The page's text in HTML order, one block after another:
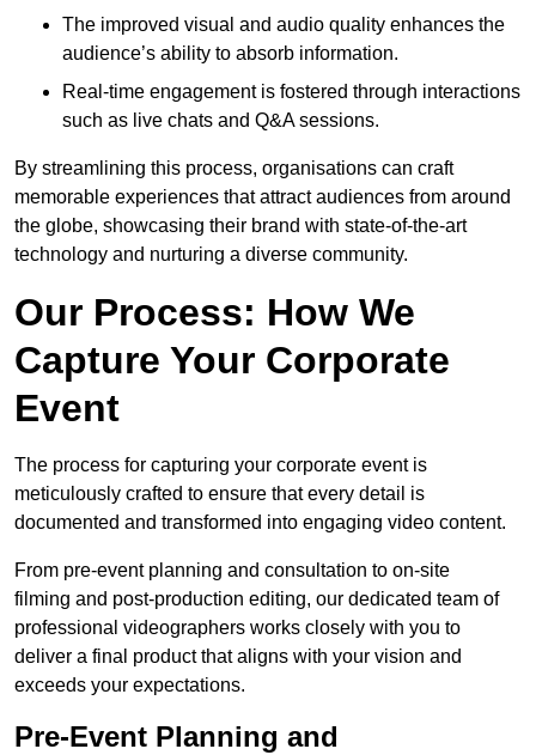
The improved visual and audio quality enhances the
audience’s ability to absorb information.
Real-time engagement is fostered through interactions
such as live chats and Q&A sessions.
By streamlining this process, organisations can craft
memorable experiences that attract audiences from around
the globe, showcasing their brand with state-of-the-art
technology and nurturing a diverse community.
Our Process: How We
Capture Your Corporate
Event
The process for capturing your corporate event is
meticulously crafted to ensure that every detail is
documented and transformed into engaging video content.
From pre-event planning and consultation to on-site
filming and post-production editing, our dedicated team of
professional videographers works closely with you to
deliver a final product that aligns with your vision and
exceeds your expectations.
Pre-Event Planning and